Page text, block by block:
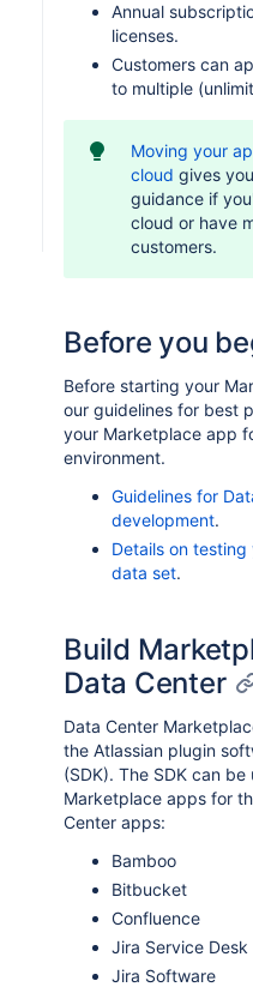
Annual
licenses.
Customers can
to multiple
Moving your
cloud gives
guidance if
cloud or have
customers.
Before you
Before starting your
our guidelines for best
your Marketplace app
environment.
Guidelines for
development.
Details on
data set.
Build
Data Center
Data Center
the Atlassian plugin
(SDK). The SDK can
Marketplace apps for
Center apps:
Bamboo
Bitbucket
Confluence
Jira Service Desk
Jira Software